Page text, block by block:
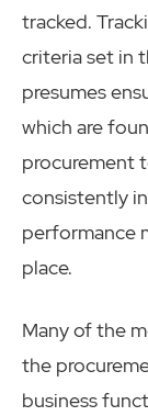
tracked.
criteria set in
presumes
which are
procurement
consistently
performance
place.
Many of the
the
business